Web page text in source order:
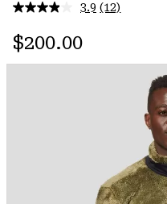
SEARCH3.9 Read
page
(12)
Regular price:
$200.00